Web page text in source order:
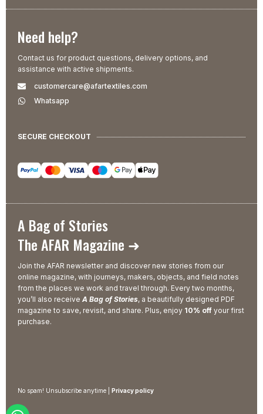
Need help?
Contact us for product questions, delivery options, and
assistance with active shipments.
customercare@afartextiles.com
Whatsapp
SECURE CHECKOUT
A Bag of Stories
The AFAR Magazine ➜
Join the AFAR newsletter and discover new stories from our
online magazine, with journeys, makers, objects, and field notes
from the places we work and travel through. Every two months,
you’ll also receive A Bag of Stories, a beautifully designed PDF
magazine to save, revisit, and share. Plus, enjoy 10% off your first
purchase.
No spam! Unsubscribe anytime | Privacy policy